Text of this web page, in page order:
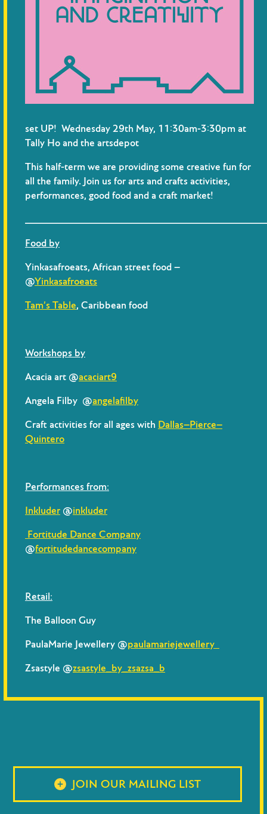
set UP! Wednesday 29th May, 11:30am-3:30pm at
Tally Ho and the artsdepot
This half-term we are providing some creative fun for
all the family. Join us for arts and crafts activities,
performances, good food and a craft market!
Food by
Yinkasafroeats, African street food –
@Yinkasafroeats
Tam’s Table, Caribbean food
Workshops by
Acacia art @acaciart9
Angela Filby @angelafilby
Craft activities for all ages with Dallas–Pierce–
Quintero
Performances from:
Inkluder @inkluder
Fortitude Dance Company
@fortitudedancecompany
Retail:
The Balloon Guy
PaulaMarie Jewellery @paulamariejewellery
Zsastyle @zsastyle_by_zsazsa_b
JOIN OUR MAILING LIST